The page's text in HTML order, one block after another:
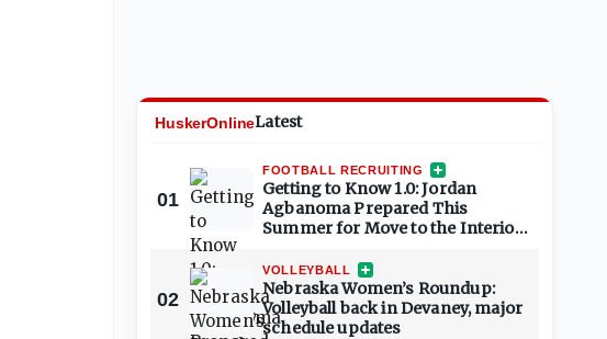
HuskerOnlineLatest
01
FOOTBALL RECRUITING
Getting to Know 1.0: Jordan
Agbanoma Prepared This
Summer for Move to the Interior;
02
VOLLEYBALL
Nebraska Women’s Roundup:
Volleyball back in Devaney, major
schedule updates